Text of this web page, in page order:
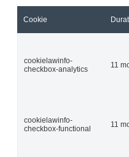
Cookie
cookielawinfo-
checkbox-analytics
11
cookielawinfo-
checkbox-functional
11